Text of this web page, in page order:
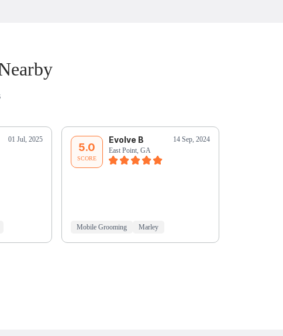
01 Jul, 2025
5.0
SCORE
Evolve B
14 Sep, 2024
East Point, GA
Mobile Grooming Marley